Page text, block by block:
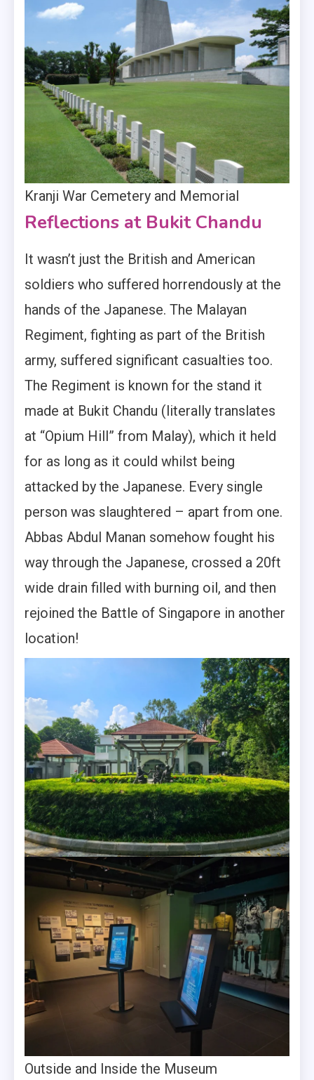
Kranji War Cemetery and Memorial
Reflections at Bukit Chandu
It wasn’t just the British and American
soldiers who suffered horrendously at the
hands of the Japanese. The Malayan
Regiment, fighting as part of the British
army, suffered significant casualties too.
The Regiment is known for the stand it
made at Bukit Chandu (literally translates
at “Opium Hill” from Malay), which it held
for as long as it could whilst being
attacked by the Japanese. Every single
person was slaughtered – apart from one.
Abbas Abdul Manan somehow fought his
way through the Japanese, crossed a 20ft
wide drain filled with burning oil, and then
rejoined the Battle of Singapore in another
location!
Outside and Inside the Museum